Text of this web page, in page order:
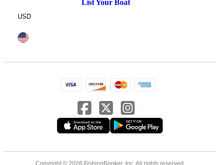
List Your Boat
USD
Copyright © 2026 FishingBooker, Inc. All rights reserved.